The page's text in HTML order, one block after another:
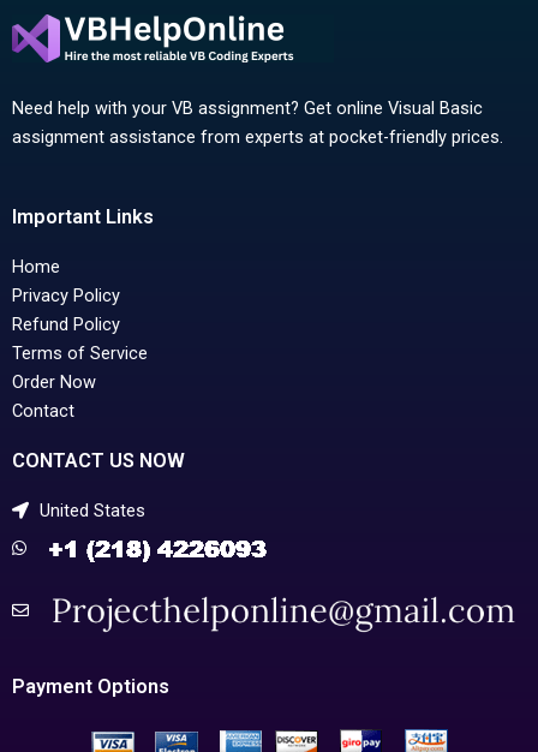
Need help with your VB assignment? Get online Visual Basic
assignment assistance from experts at pocket-friendly prices.
Important Links
Home
Privacy Policy
Refund Policy
Terms of Service
Order Now
Contact
CONTACT US NOW
United States
Payment Options